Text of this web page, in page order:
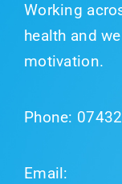
Working
health and
motivation.
Phone:
Email: